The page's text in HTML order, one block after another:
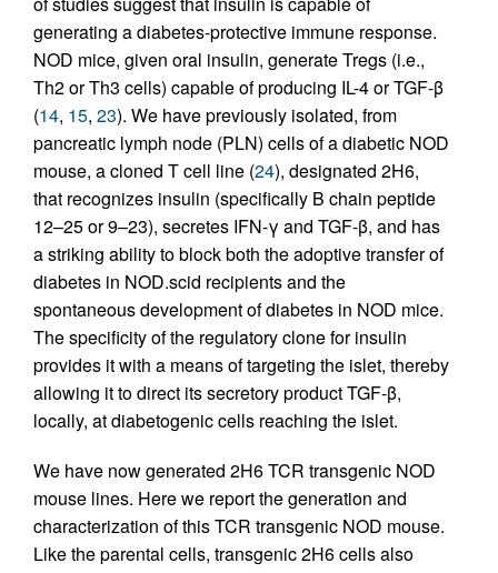
generating a diabetes-protective immune response.
NOD mice, given oral insulin, generate Tregs (i.e.,
Th2 or Th3 cells) capable of producing IL-4 or TGF-β
(14, 15, 23). We have previously isolated, from
pancreatic lymph node (PLN) cells of a diabetic NOD
mouse, a cloned T cell line (24), designated 2H6,
that recognizes insulin (specifically B chain peptide
12–25 or 9–23), secretes IFN-γ and TGF-β, and has
a striking ability to block both the adoptive transfer of
diabetes in NOD.scid recipients and the
spontaneous development of diabetes in NOD mice.
The specificity of the regulatory clone for insulin
provides it with a means of targeting the islet, thereby
allowing it to direct its secretory product TGF-β,
locally, at diabetogenic cells reaching the islet.
We have now generated 2H6 TCR transgenic NOD
mouse lines. Here we report the generation and
characterization of this TCR transgenic NOD mouse.
Like the parental cells, transgenic 2H6 cells also